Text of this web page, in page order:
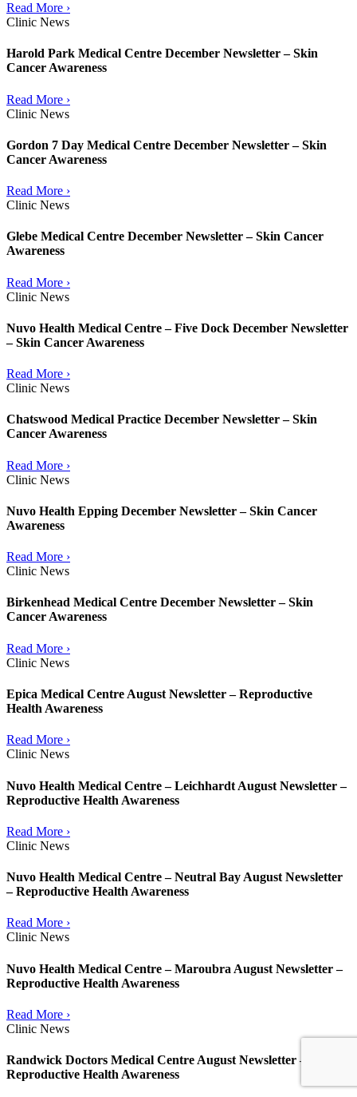
Read More ›
Clinic News
Harold Park Medical Centre December Newsletter – Skin
Cancer Awareness
Read More ›
Clinic News
Gordon 7 Day Medical Centre December Newsletter – Skin
Cancer Awareness
Read More ›
Clinic News
Glebe Medical Centre December Newsletter – Skin Cancer
Awareness
Read More ›
Clinic News
Nuvo Health Medical Centre – Five Dock December Newsletter
– Skin Cancer Awareness
Read More ›
Clinic News
Chatswood Medical Practice December Newsletter – Skin
Cancer Awareness
Read More ›
Clinic News
Nuvo Health Epping December Newsletter – Skin Cancer
Awareness
Read More ›
Clinic News
Birkenhead Medical Centre December Newsletter – Skin
Cancer Awareness
Read More ›
Clinic News
Epica Medical Centre August Newsletter – Reproductive
Health Awareness
Read More ›
Clinic News
Nuvo Health Medical Centre – Leichhardt August Newsletter –
Reproductive Health Awareness
Read More ›
Clinic News
Nuvo Health Medical Centre – Neutral Bay August Newsletter
– Reproductive Health Awareness
Read More ›
Clinic News
Nuvo Health Medical Centre – Maroubra August Newsletter –
Reproductive Health Awareness
Read More ›
Clinic News
Randwick Doctors Medical Centre August Newsletter –
Reproductive Health Awareness